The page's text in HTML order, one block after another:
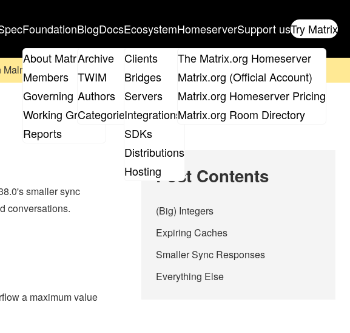
Foundation
About Matrix
Members
Governing Board
Working Groups
Reports
Blog
Archive
TWIM
Authors
Categories
DocsEcosystem
Clients
Bridges
Servers
Integrations
SDKs
Distributions
Hosting
Homeserver
The Matrix.org Homeserver
Matrix.org (Official Account)
Matrix.org Homeserver Pricing
Matrix.org Room Directory
Support usTry Matrix
Sweden. Don't forget to
smaller sync
conversations.
a maximum value
Post Contents
(Big) Integers
Expiring Caches
Smaller Sync Responses
Everything Else